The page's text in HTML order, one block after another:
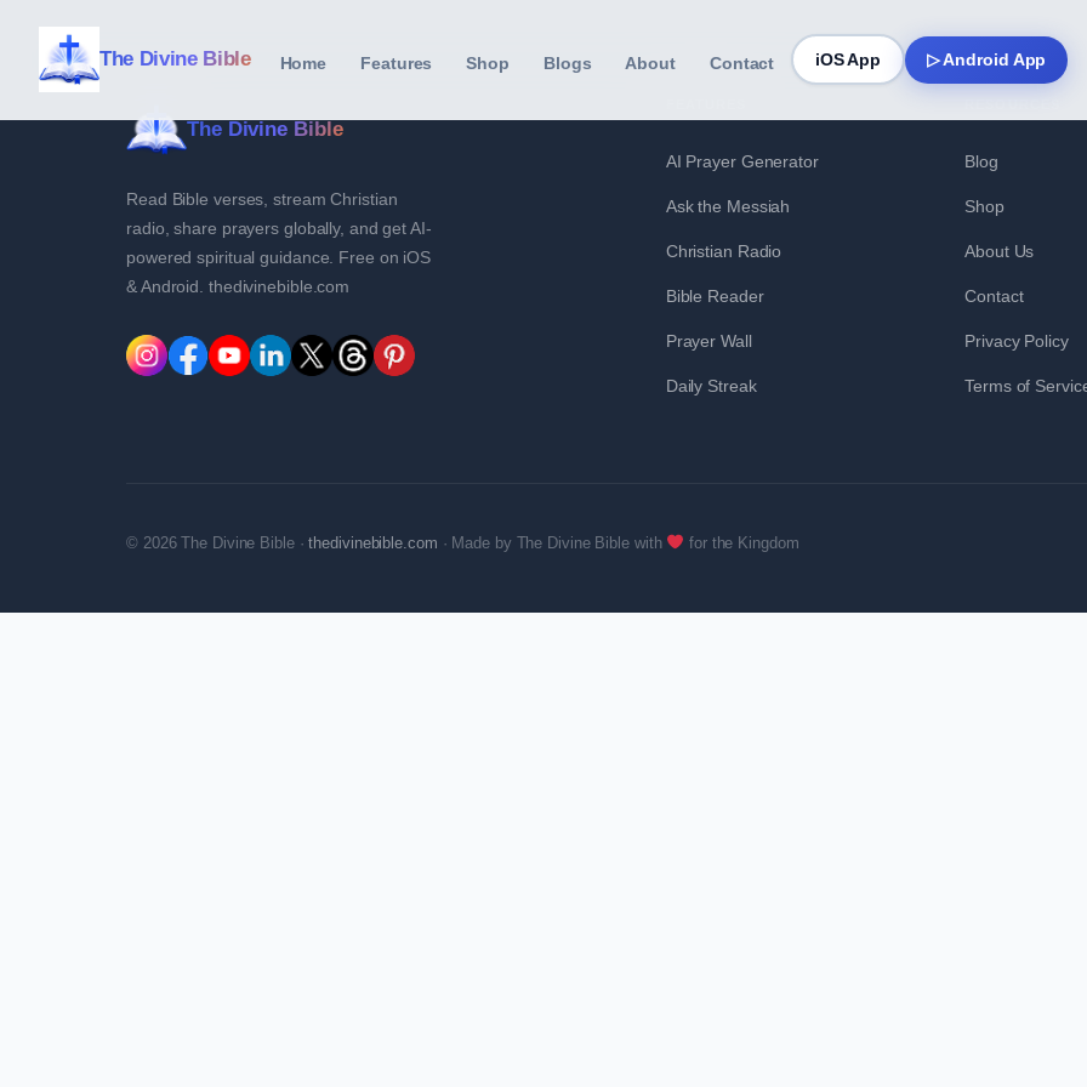
The Divine Bible Home Features Shop Blogs About Contact iOS App ▷ Android App
The Divine Bible
Read Bible verses, stream Christian
radio, share prayers globally, and get AI-
powered spiritual guidance. Free on iOS
& Android. thedivinebible.com
AI Prayer Generator
Ask the Messiah
Christian Radio
Bible Reader
Prayer Wall
Daily Streak
Blog
Shop
About Us
Contact
Privacy Policy
Terms of
© 2026 The Divine Bible ·thedivinebible.com · Made by The Divine Bible with for the Kingdom